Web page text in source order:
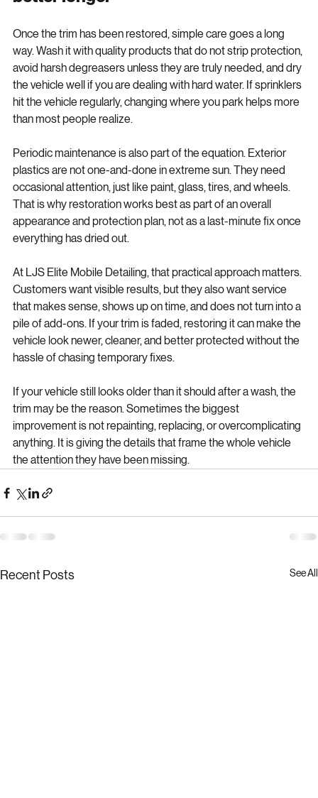
better longer
Once the trim has been restored, simple care goes a long
way. Wash it with quality products that do not strip protection,
avoid harsh degreasers unless they are truly needed, and dry
the vehicle well if you are dealing with hard water. If sprinklers
hit the vehicle regularly, changing where you park helps more
Periodic maintenance is also part of the equation. Exterior
plastics are not one-and-done in extreme sun. They need
occasional attention, just like paint, glass, tires, and wheels.
That is why restoration works best as part of an overall
appearance and protection plan, not as a last-minute fix once
At LJS Elite Mobile Detailing, that practical approach matters.
Customers want visible results, but they also want service
that makes sense, shows up on time, and does not turn into a
pile of add-ons. If your trim is faded, restoring it can make the
vehicle look newer, cleaner, and better protected without the
If your vehicle still looks older than it should after a wash, the
trim may be the reason. Sometimes the biggest
improvement is not repainting, replacing, or overcomplicating
anything. It is giving the details that frame the whole vehicle
the attention they have been missing.